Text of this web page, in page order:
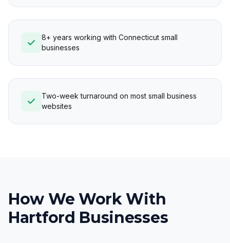
8+ years working with Connecticut small
businesses
Two-week turnaround on most small business
websites
How We Work With
Hartford Businesses